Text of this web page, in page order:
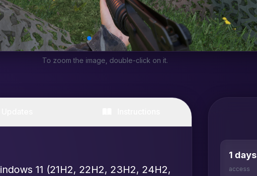
To zoom the image, double-click on it.
11 (21H2, 22H2, 23H2, 24H2,
1 days
access